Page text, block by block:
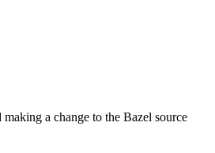
a change to the Bazel source